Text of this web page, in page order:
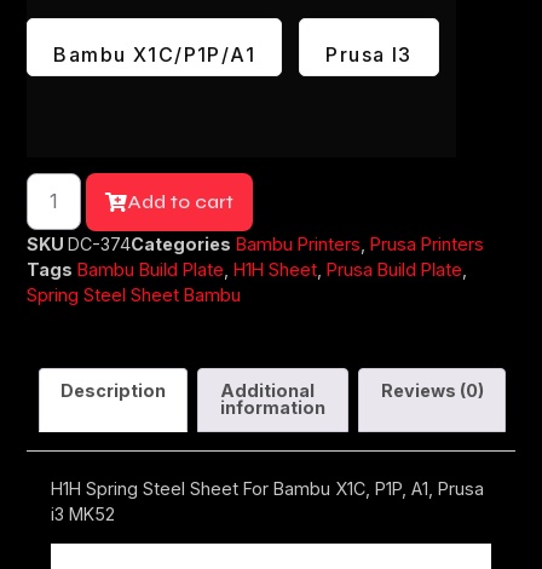
Bambu X1C/P1P/A1 Prusa I3
Add to cart
SKUDC-374Categories Bambu Printers ,Prusa Printers
Tags Bambu Build Plate ,H1H Sheet ,Prusa Build Plate
Spring Steel Sheet Bambu
Description
Additional
information
Reviews (0)
H1H Spring Steel Sheet For Bambu X1C, P1P, A1, Prusa
i3 MK52